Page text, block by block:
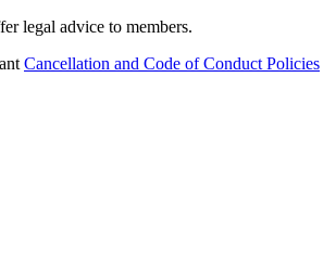
legal advice to members.
Cancellation and Code of Conduct Policies